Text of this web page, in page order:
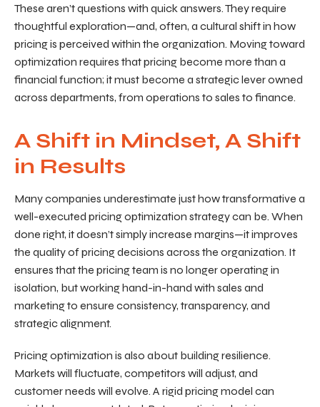
These aren’t questions with quick answers. They require
thoughtful exploration—and, often, a cultural shift in how
pricing is perceived within the organization. Moving toward
optimization requires that pricing become more than a
financial function; it must become a strategic lever owned
across departments, from operations to sales to finance.
A Shift in Mindset, A Shift
in Results
Many companies underestimate just how transformative a
well-executed pricing optimization strategy can be. When
done right, it doesn’t simply increase margins—it improves
the quality of pricing decisions across the organization. It
ensures that the pricing team is no longer operating in
isolation, but working hand-in-hand with sales and
marketing to ensure consistency, transparency, and
strategic alignment.
Pricing optimization is also about building resilience.
Markets will fluctuate, competitors will adjust, and
customer needs will evolve. A rigid pricing model can